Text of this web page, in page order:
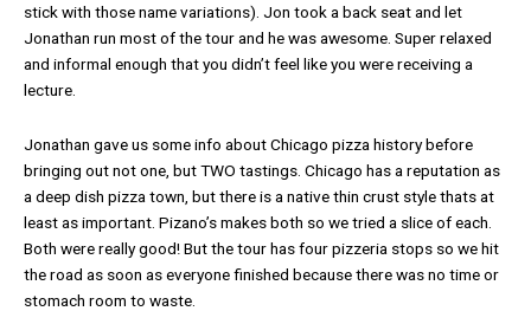
stick with those name variations). Jon took a back seat and let
Jonathan run most of the tour and he was awesome. Super relaxed
and informal enough that you didn’t feel like you were receiving a
lecture.
Jonathan gave us some info about Chicago pizza history before
bringing out not one, but TWO tastings. Chicago has a reputation as
a deep dish pizza town, but there is a native thin crust style thats at
least as important. Pizano’s makes both so we tried a slice of each.
Both were really good! But the tour has four pizzeria stops so we hit
the road as soon as everyone finished because there was no time or
stomach room to waste.